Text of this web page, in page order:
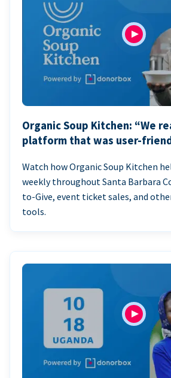
Organic Soup Kitchen: “We
platform that was user-
Watch how Organic Soup Kitchen
weekly throughout Santa Barbara
to-Give, event ticket sales, and
tools.